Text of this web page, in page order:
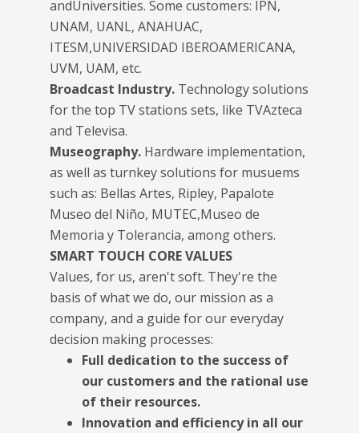
andUniversities. Some customers: IPN,
UNAM, UANL, ANAHUAC,
ITESM,UNIVERSIDAD IBEROAMERICANA,
UVM, UAM, etc.
Broadcast Industry. Technology solutions
for the top TV stations sets, like TVAzteca
and Televisa.
Museography. Hardware implementation,
as well as turnkey solutions for musuems
such as: Bellas Artes, Ripley, Papalote
Museo del Niño, MUTEC,Museo de
Memoria y Tolerancia, among others.
SMART TOUCH CORE VALUES
Values, for us, aren't soft. They're the
basis of what we do, our mission as a
company, and a guide for our everyday
decision making processes:
Full dedication to the success of
our customers and the rational use
of their resources.
Innovation and efficiency in all our